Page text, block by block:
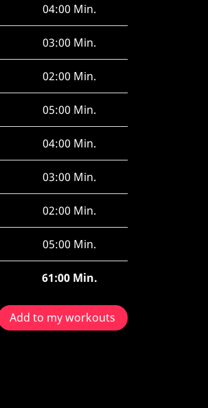
04:00 Min.
03:00 Min.
02:00 Min.
05:00 Min.
04:00 Min.
03:00 Min.
02:00 Min.
05:00 Min.
61:00 Min.
Add to my workouts